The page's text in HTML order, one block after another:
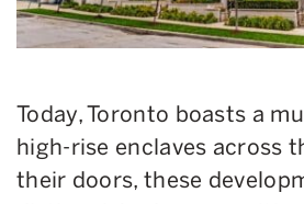
Today, Toronto boasts a
high-rise enclaves across
their doors, these